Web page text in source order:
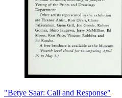
"Betye Saar: Call and Response"